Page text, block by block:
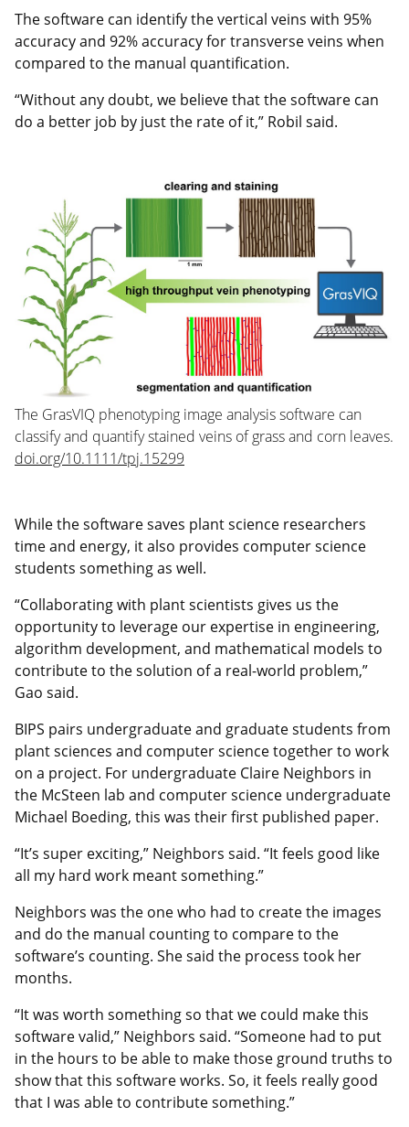
The software can identify the vertical veins with 95%
accuracy and 92% accuracy for transverse veins when
compared to the manual quantification.
“Without any doubt, we believe that the software can
do a better job by just the rate of it,” Robil said.
The GrasVIQ phenotyping image analysis software can
classify and quantify stained veins of grass and corn leaves.
doi.org/10.1111/tpj.15299
While the software saves plant science researchers
time and energy, it also provides computer science
students something as well.
“Collaborating with plant scientists gives us the
opportunity to leverage our expertise in engineering,
algorithm development, and mathematical models to
contribute to the solution of a real-world problem,”
Gao said.
BIPS pairs undergraduate and graduate students from
plant sciences and computer science together to work
on a project. For undergraduate Claire Neighbors in
the McSteen lab and computer science undergraduate
Michael Boeding, this was their first published paper.
“It’s super exciting,” Neighbors said. “It feels good like
all my hard work meant something.”
Neighbors was the one who had to create the images
and do the manual counting to compare to the
software’s counting. She said the process took her
months.
“It was worth something so that we could make this
software valid,” Neighbors said. “Someone had to put
in the hours to be able to make those ground truths to
show that this software works. So, it feels really good
that I was able to contribute something.”